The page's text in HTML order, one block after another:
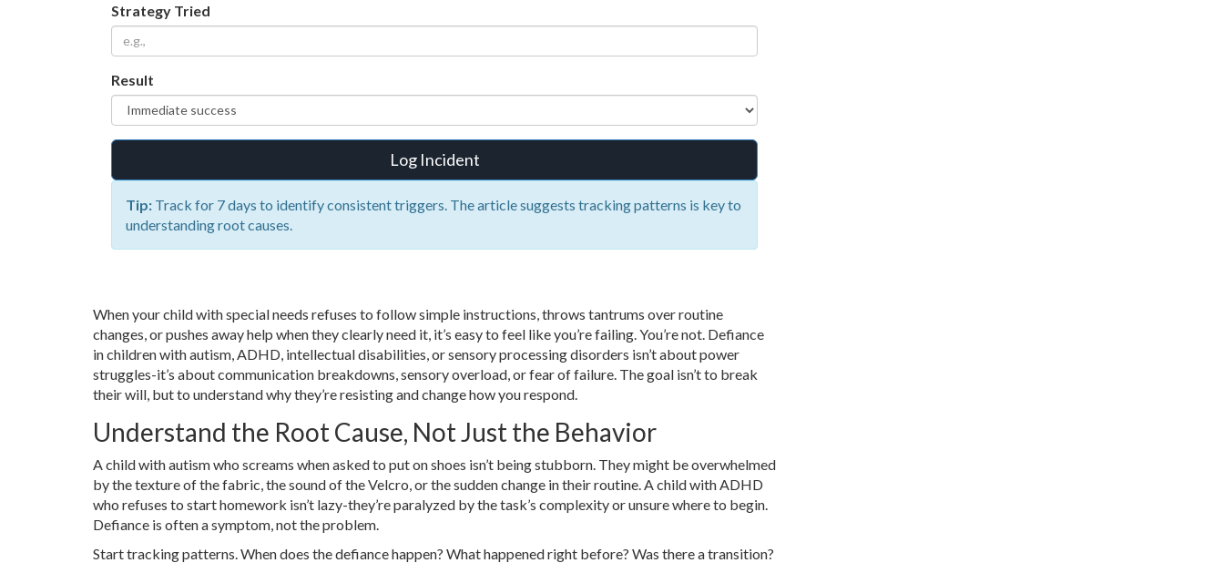
Strategy Tried
Result
Log Incident
Tip: Track for 7 days to identify consistent triggers. The article suggests tracking patterns is key to
understanding root causes.
When your child with special needs refuses to follow simple instructions, throws tantrums over routine
changes, or pushes away help when they clearly need it, it’s easy to feel like you’re failing. You’re not. Defiance
in children with autism, ADHD, intellectual disabilities, or sensory processing disorders isn’t about power
struggles-it’s about communication breakdowns, sensory overload, or fear of failure. The goal isn’t to break
their will, but to understand why they’re resisting and change how you respond.
Understand the Root Cause, Not Just the Behavior
A child with autism who screams when asked to put on shoes isn’t being stubborn. They might be overwhelmed
by the texture of the fabric, the sound of the Velcro, or the sudden change in their routine. A child with ADHD
who refuses to start homework isn’t lazy-they’re paralyzed by the task’s complexity or unsure where to begin.
Defiance is often a symptom, not the problem.
Start tracking patterns. When does the defiance happen? What happened right before? Was there a transition?